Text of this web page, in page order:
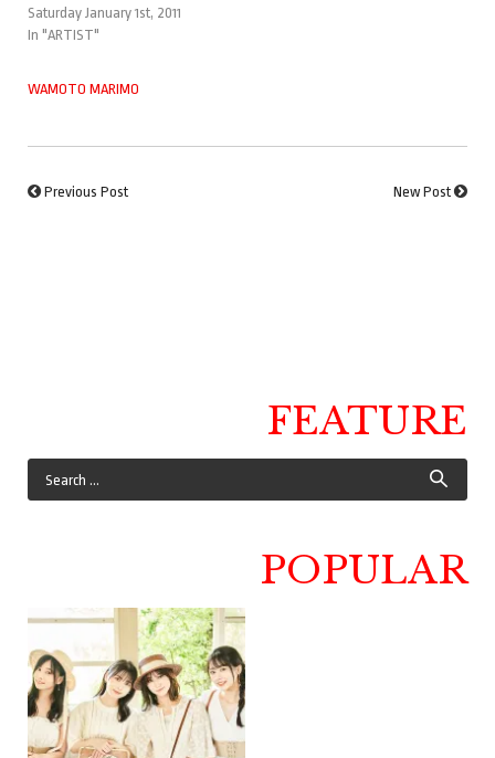
Saturday January 1st, 2011
In "ARTIST"
WAMOTO MARIMO
Previous Post New Post
FEATURE
POPULAR